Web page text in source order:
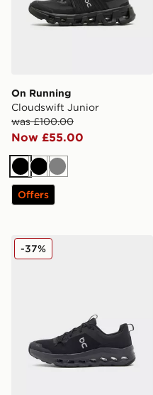
On Running
Cloudswift Junior
was £100.00
Now £55.00
BlackBlack
Grey
Offers
On Running Cloudleap
-37%